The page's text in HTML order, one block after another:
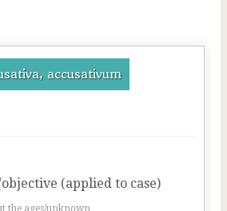
accusativum
(applied to case)
the ages/unknown